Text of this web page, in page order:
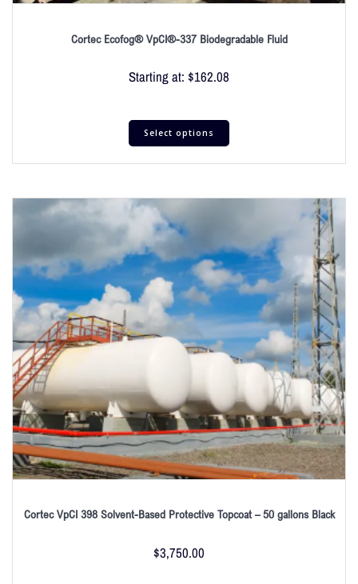
Cortec Ecofog® VpCI®-337 Biodegradable Fluid
Starting at: $162.08
Select options
Cortec VpCI 398 Solvent-Based Protective Topcoat – 50 gallons Black
$3,750.00